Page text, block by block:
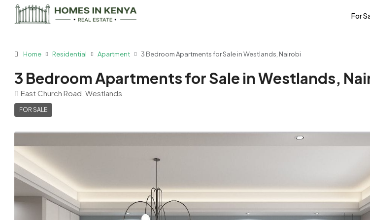
For
Home Residential Apartment 3 Bedroom Apartments for Sale in Westlands, Nairobi
3 Bedroom Apartments for Sale in Westlands,
East Church Road, Westlands
FOR SALE